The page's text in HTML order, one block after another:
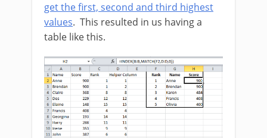
get the first, second and third highest
values. This resulted in us having a
table like this.